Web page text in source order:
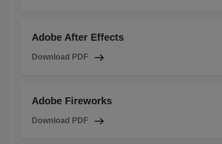
Adobe After Effects
Download PDF
Adobe Fireworks
Download PDF